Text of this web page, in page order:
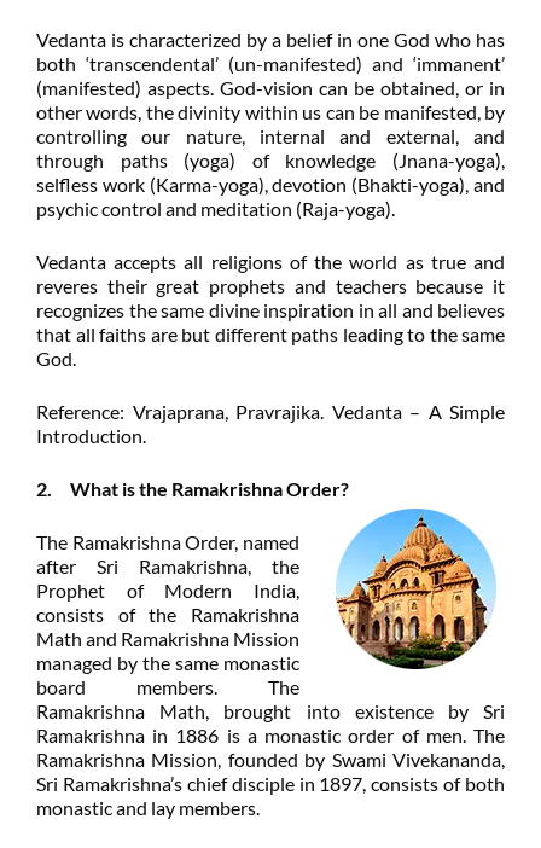
Vedanta is characterized by a belief in one God who has
both ‘transcendental’ (un-manifested) and ‘immanent’
(manifested) aspects. God-vision can be obtained, or in
other words, the divinity within us can be manifested, by
controlling our nature, internal and external, and
through paths (yoga) of knowledge (Jnana-yoga),
selfless work (Karma-yoga), devotion (Bhakti-yoga), and
psychic control and meditation (Raja-yoga).
Vedanta accepts all religions of the world as true and
reveres their great prophets and teachers because it
recognizes the same divine inspiration in all and believes
that all faiths are but different paths leading to the same
God.
Reference: Vrajaprana, Pravrajika. Vedanta – A Simple
Introduction.
2. What is the Ramakrishna Order?
The Ramakrishna Order, named
after Sri Ramakrishna, the
Prophet of Modern India,
consists of the Ramakrishna
Math and Ramakrishna Mission
managed by the same monastic
board members. The
Ramakrishna Math, brought into existence by Sri
Ramakrishna in 1886 is a monastic order of men. The
Ramakrishna Mission, founded by Swami Vivekananda,
Sri Ramakrishna’s chief disciple in 1897, consists of both
monastic and lay members.